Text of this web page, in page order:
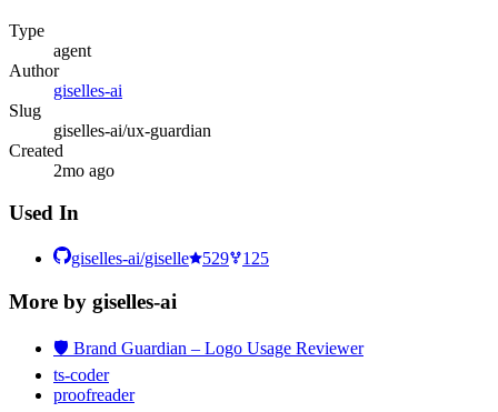
Type
agent
Author
giselles-ai
Slug
giselles-ai/ux-guardian
Created
2mo ago
Used In
giselles-ai/giselle 529 125
More by giselles-ai
🛡️ Brand Guardian – Logo Usage Reviewer
ts-coder
proofreader